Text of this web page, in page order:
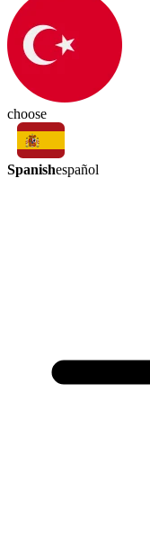
choose
Spanishespañol